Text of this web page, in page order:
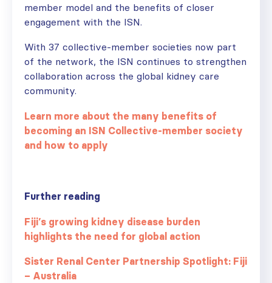
member model and the benefits of closer
engagement with the ISN.
With 37 collective-member societies now part
of the network, the ISN continues to strengthen
collaboration across the global kidney care
community.
Learn more about the many benefits of
becoming an ISN Collective-member society
and how to apply
Further reading
Fiji’s growing kidney disease burden
highlights the need for global action
Sister Renal Center Partnership Spotlight: Fiji
– Australia